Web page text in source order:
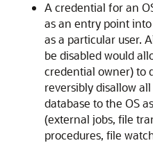
A credential for an
as an entry point
as a particular user.
be disabled would
credential owner) to
reversibly disallow
database to the OS
(external jobs, file
procedures, file